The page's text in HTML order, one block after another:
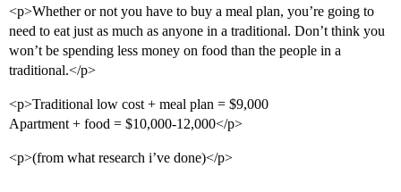
<p>Whether or not you have to buy a meal plan, you’re going to
need to eat just as much as anyone in a traditional. Don’t think you
won’t be spending less money on food than the people in a
traditional.</p>
<p>Traditional low cost + meal plan = $9,000
Apartment + food = $10,000-12,000</p>
<p>(from what research i’ve done)</p>